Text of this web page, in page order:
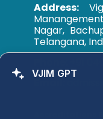
Address:
Nagar,
Telangana,
VJIM GPT